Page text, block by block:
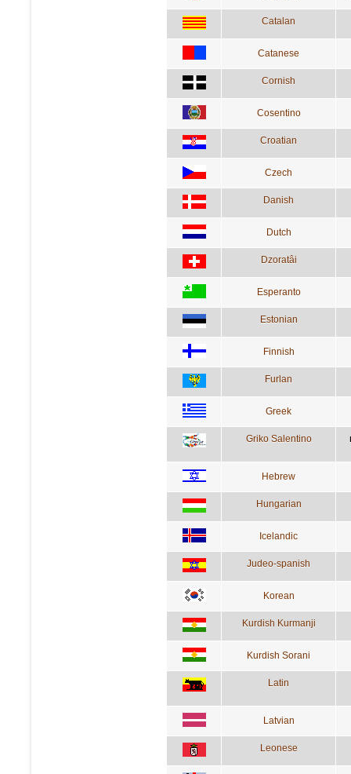
Catalan
Catanese
Cornish
Cosentino
Croatian
Czech
Danish
Dutch
Dzoratâi
Esperanto
Estonian
Finnish
Furlan
Greek
Griko Salentino
Hebrew
Hungarian
Icelandic
Judeo-spanish
Korean
Kurdish Kurmanji
Kurdish Sorani
Latin
Latvian
Leonese